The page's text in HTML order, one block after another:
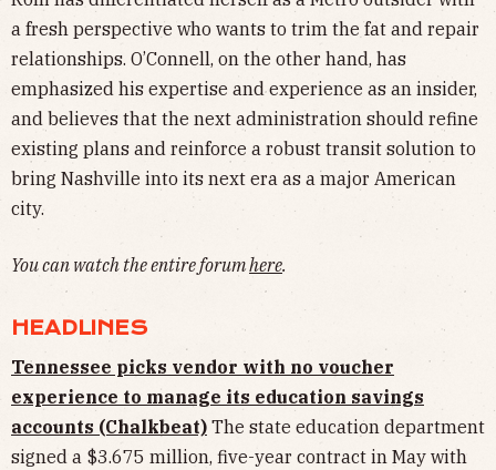
a fresh perspective who wants to trim the fat and repair
relationships. O’Connell, on the other hand, has
emphasized his expertise and experience as an insider,
and believes that the next administration should refine
existing plans and reinforce a robust transit solution to
bring Nashville into its next era as a major American
city.
You can watch the entire forumhere.
HEADLINES
Tennessee picks vendor with no voucher
experience to manage its education savings
accounts (Chalkbeat) The state education department
signed a $3.675 million, five-year contract in May with